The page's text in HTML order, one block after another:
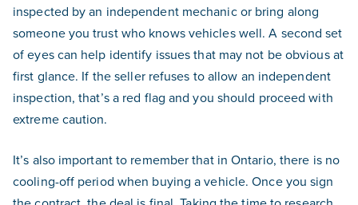
inspected by an independent mechanic or bring along
someone you trust who knows vehicles well. A second set
of eyes can help identify issues that may not be obvious at
first glance. If the seller refuses to allow an independent
inspection, that’s a red flag and you should proceed with
extreme caution.
It’s also important to remember that in Ontario, there is no
cooling-off period when buying a vehicle. Once you sign